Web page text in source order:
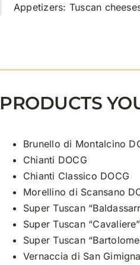
Appetizers: Tuscan
PRODUCTS
Brunello di Montalcino
Chianti DOCG
Chianti Classico DOCG
Morellino di Scansano
Super Tuscan
Super Tuscan
Super Tuscan
Vernaccia di San